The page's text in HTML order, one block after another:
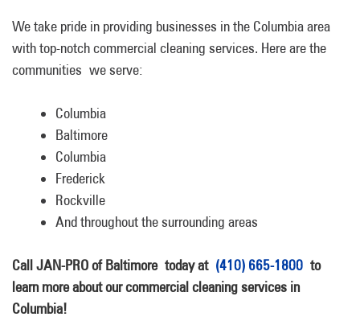
We take pride in providing businesses in the Columbia area
with top-notch commercial cleaning services. Here are the
communities we serve:
Columbia
Baltimore
Columbia
Frederick
Rockville
And throughout the surrounding areas
Call JAN-PRO of Baltimore today at (410) 665-1800 to
learn more about our commercial cleaning services in
Columbia!